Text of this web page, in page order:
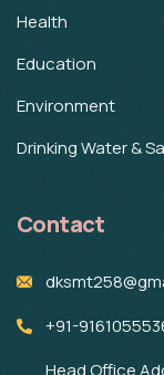
Health
Education
Environment
Drinking Water &
Contact
+91-
Head Office